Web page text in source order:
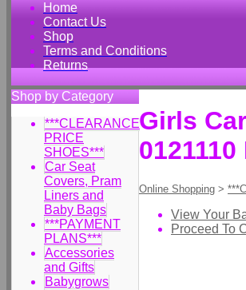
Home
Contact Us
Shop
Terms and Conditions
Returns
Shop by Category
***CLEARANCE
PRICE
SHOES***
Car Seat
Covers, Pram
Liners and
Baby Bags
***PAYMENT
PLANS***
Accessories
and Gifts
Babygrows
Girls
Online Shopping >
View Your
Proceed To